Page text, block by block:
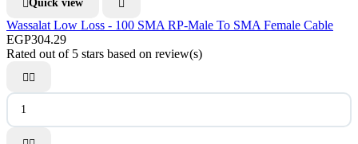
Quick view 
Wassalat Low Loss - 100 SMA RP-Male To SMA Female Cable
EGP304.29
Rated out of 5 stars based on review(s)
 